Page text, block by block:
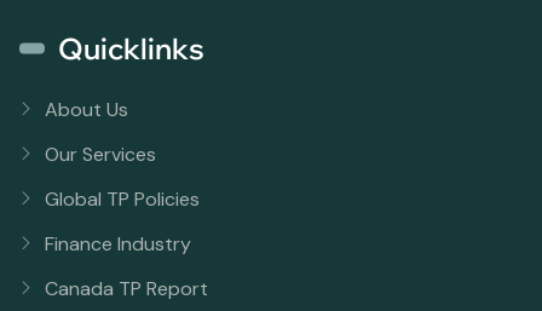
Quicklinks
About Us
Our Services
Global TP Policies
Finance Industry
Canada TP Report